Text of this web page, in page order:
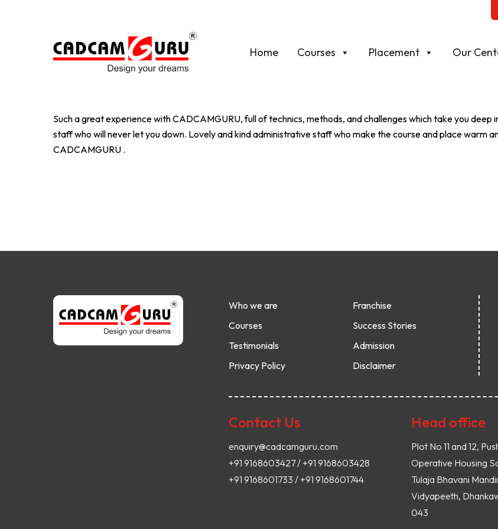
Home Courses Placement Our
Such a great experience with CADCAMGURU, full of technics, methods, and challenges which take you
staff who will never let you down. Lovely and kind administrative staff who make the course and place warm
CADCAMGURU .
Who we are
Franchise
Courses
Success Stories
Testimonials
Admission
Privacy Policy
Disclaimer
Contact Us
enquiry@cadcamguru.com
+91 9168603427 / +91 9168603428
+91 9168601733 / +91 9168601744
Head office
Plot No 11 and 12,
Operative Housing
Tulaja Bhavani
Vidyapeeth,
043